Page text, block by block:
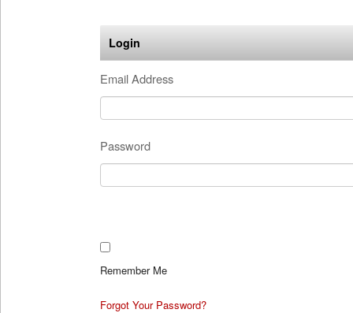
Login
Email Address
Password
Remember Me
Forgot Your Password?